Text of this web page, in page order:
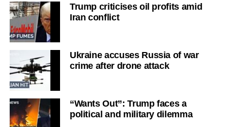
Trump criticises oil profits amid
Iran conflict
Ukraine accuses Russia of war
crime after drone attack
“Wants Out”: Trump faces a
political and military dilemma